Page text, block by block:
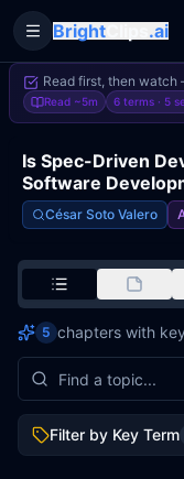
Toggle Sidebar
Bright .ai
Read first, then
Read ~5m 6 terms · 5
Is Spec-Driven
Software
César Soto Valero
5 chapters with
Filter by Key Term